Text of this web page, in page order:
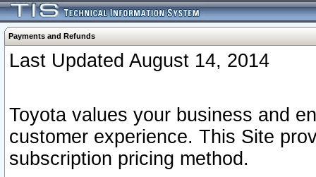
Payments and Refunds
Last Updated August 14, 2014
Toyota values your business and
customer experience. This Site
subscription pricing method.